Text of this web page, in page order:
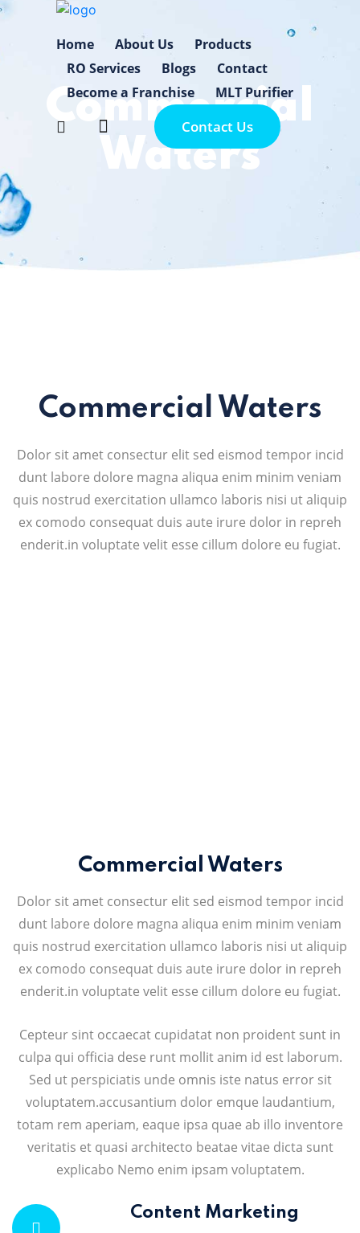
Home About Us
Products
RO Services
Blogs
Contact
Become a Franchise
MLT Purifier
Contact Us
Commercial
Waters
Commercial Waters
Dolor sit amet consectur elit sed eismod tempor incid
dunt labore dolore magna aliqua enim minim veniam
quis nostrud exercitation ullamco laboris nisi ut aliquip
ex comodo consequat duis aute irure dolor in repreh
enderit.in voluptate velit esse cillum dolore eu fugiat.
Commercial Waters
Dolor sit amet consectur elit sed eismod tempor incid
dunt labore dolore magna aliqua enim minim veniam
quis nostrud exercitation ullamco laboris nisi ut aliquip
ex comodo consequat duis aute irure dolor in repreh
enderit.in voluptate velit esse cillum dolore eu fugiat.
Cepteur sint occaecat cupidatat non proident sunt in
culpa qui officia dese runt mollit anim id est laborum.
Sed ut perspiciatis unde omnis iste natus error sit
voluptatem.accusantium dolor emque laudantium,
totam rem aperiam, eaque ipsa quae ab illo inventore
veritatis et quasi architecto beatae vitae dicta sunt
explicabo Nemo enim ipsam voluptatem.
Content Marketing